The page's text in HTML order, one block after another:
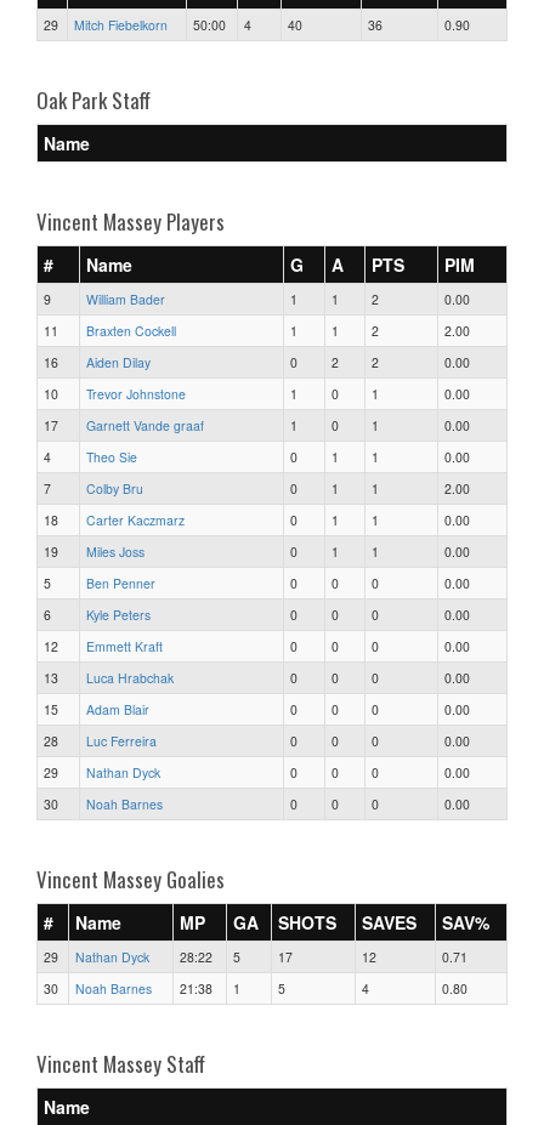
29 Mitch Fiebelkorn 50:00 4 40 36 0.90
Oak Park Staff
Name
Vincent Massey Players
# Name G A PTS PIM
9 William Bader 1 1 2
0.00
11
Braxten Cockell 1 1 2
2.00
16
Aiden Dilay 0 2 2
0.00
10
Trevor Johnstone 1 0 1
0.00
17
Garnett Vande graaf 1 0 1
0.00
4
Theo Sie 0 1 1
0.00
7
Colby Bru 0 1 1
2.00
18
Carter Kaczmarz 0 1 1
0.00
19
Miles Joss 0 1 1
0.00
5
Ben Penner 0 0 0
0.00
6
Kyle Peters 0 0 0
0.00
12
Emmett Kraft 0 0 0
0.00
13
Luca Hrabchak 0 0 0
0.00
15
Adam Blair 0 0 0
0.00
28
Luc Ferreira 0 0 0
0.00
29
Nathan Dyck 0 0 0
0.00
30
Noah Barnes 0 0 0 0.00
Vincent Massey Goalies
# Name MP GA SHOTS SAVES SAV%
29 Nathan Dyck 28:22 5 17 12
0.71
30
Noah Barnes 21:38 1 5 4 0.80
Vincent Massey Staff
Name